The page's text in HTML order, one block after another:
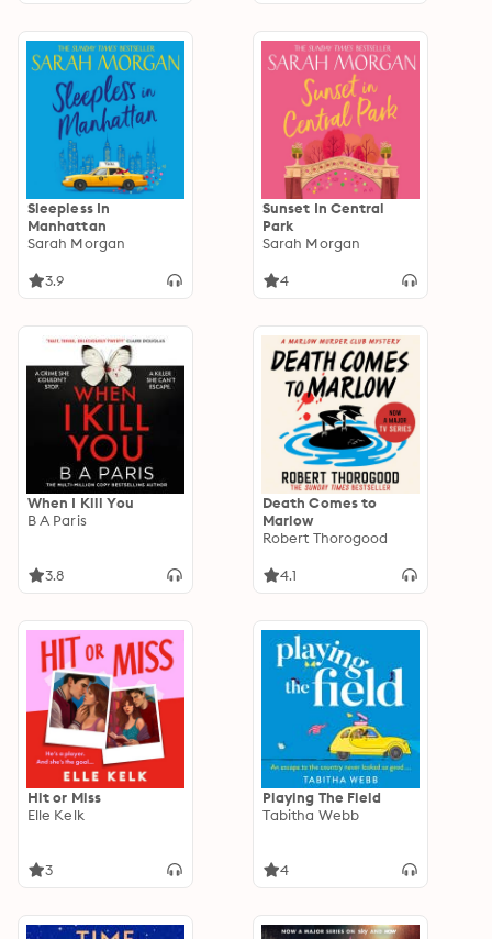
Sleepless In
Manhattan
Sarah Morgan
3.9
Sunset In Central
Park
Sarah Morgan
4
When I Kill You
B A Paris
3.8
Death Comes to
Marlow
Robert Thorogood
4.1
Hit or Miss
Elle Kelk
3
Playing The Field
Tabitha Webb
4